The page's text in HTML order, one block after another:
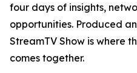
four days of insights,
opportunities. Produced
StreamTV Show is where
comes together.